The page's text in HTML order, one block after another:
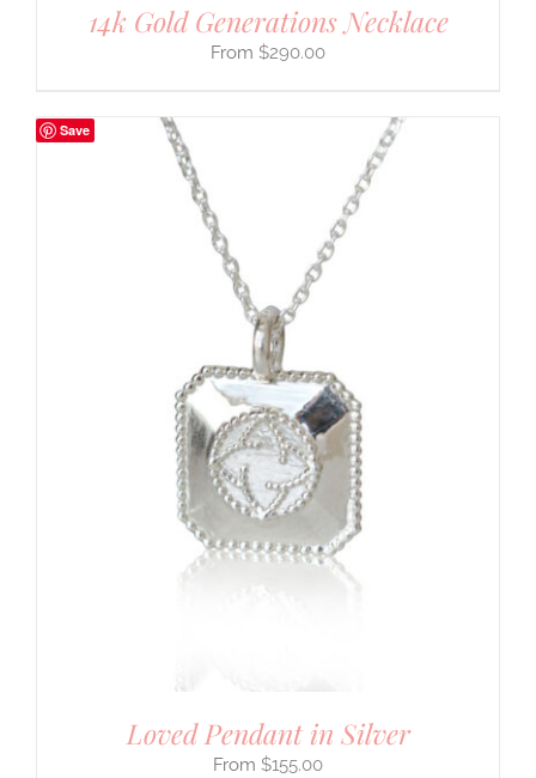
14k Gold Generations Necklace
$290.00
Save
Loved Pendant in Silver
$155.00